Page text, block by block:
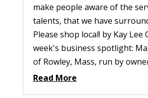
make people aware of the
talents, that we have
Please shop local! by Kay Lee
week's business spotlight:
of Rowley, Mass, run by
Read More